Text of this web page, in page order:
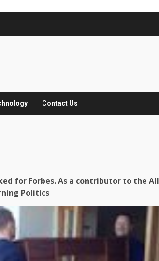
Contact Us
for Forbes. As a contributor to the All
Politics